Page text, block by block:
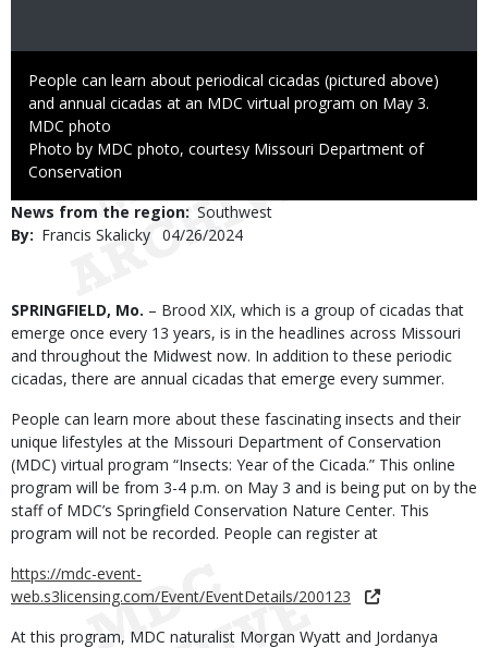
Caption
People can learn about periodical cicadas (pictured above)
and annual cicadas at an MDC virtual program on May 3.
Credit
MDC photo
Right
to
Photo by MDC photo, courtesy Missouri Department of
Conservation
News from the region Southwest
By
Francis Skalicky Published
04/26/2024
Body
SPRINGFIELD, Mo. – Brood XIX, which is a group of cicadas that
emerge once every 13 years, is in the headlines across Missouri
and throughout the Midwest now. In addition to these periodic
cicadas, there are annual cicadas that emerge every summer.
People can learn more about these fascinating insects and their
unique lifestyles at the Missouri Department of Conservation
(MDC) virtual program “Insects: Year of the Cicada.” This online
program will be from 3-4 p.m. on May 3 and is being put on by the
staff of MDC’s Springfield Conservation Nature Center. This
program will not be recorded. People can register at
https://mdc-event-
web.s3licensing.com/Event/EventDetails/200123
At this program, MDC naturalist Morgan Wyatt and Jordanya